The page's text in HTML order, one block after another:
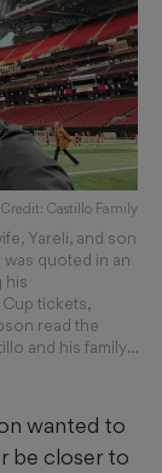
Credit: Castillo Family
Yareli, and son
quoted in an
his
tickets,
read the
and his family.
wanted to
be closer to